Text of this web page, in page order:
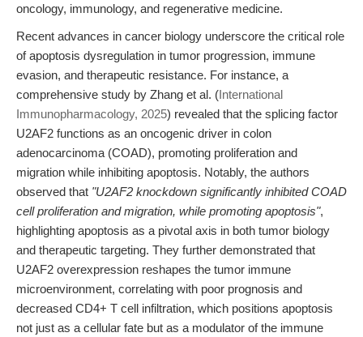
oncology, immunology, and regenerative medicine.
Recent advances in cancer biology underscore the critical role
of apoptosis dysregulation in tumor progression, immune
evasion, and therapeutic resistance. For instance, a
comprehensive study by Zhang et al. (International
Immunopharmacology, 2025) revealed that the splicing factor
U2AF2 functions as an oncogenic driver in colon
adenocarcinoma (COAD), promoting proliferation and
migration while inhibiting apoptosis. Notably, the authors
observed that "U2AF2 knockdown significantly inhibited COAD
cell proliferation and migration, while promoting apoptosis",
highlighting apoptosis as a pivotal axis in both tumor biology
and therapeutic targeting. They further demonstrated that
U2AF2 overexpression reshapes the tumor immune
microenvironment, correlating with poor prognosis and
decreased CD4+ T cell infiltration, which positions apoptosis
not just as a cellular fate but as a modulator of the immune